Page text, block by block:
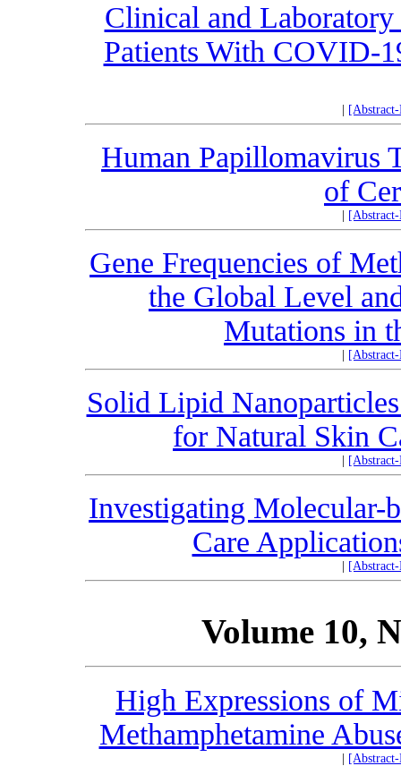
Clinical and
Patients With COVID-
Human Papillomavirus
of
Gene Frequencies of
the Global Level
Mutations in
Solid Lipid
for Natural Skin
Investigating Molecular-
Care
Volume 10,
High Expressions of
Methamphetamine